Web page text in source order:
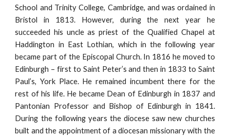
School and Trinity College, Cambridge, and was ordained in
Bristol in 1813. However, during the next year he
succeeded his uncle as priest of the Qualified Chapel at
Haddington in East Lothian, which in the following year
became part of the Episcopal Church. In 1816 he moved to
Edinburgh – first to Saint Peter’s and then in 1833 to Saint
Paul’s, York Place. He remained incumbent there for the
rest of his life. He became Dean of Edinburgh in 1837 and
Pantonian Professor and Bishop of Edinburgh in 1841.
During the following years the diocese saw new churches
built and the appointment of a diocesan missionary with the